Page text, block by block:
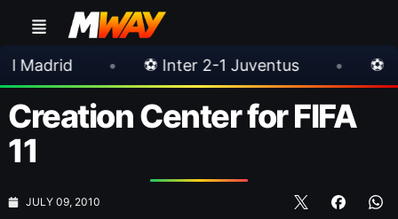
⚽ Inter 2-1 Juventus • ⚽ Chelsea 3-0
Creation Center for FIFA
11
JULY 09, 2010